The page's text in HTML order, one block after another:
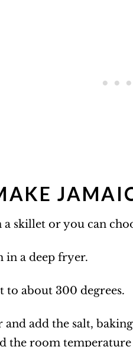
a skillet or you can
in a deep fryer.
to about 300 degrees.
add the salt,
the room